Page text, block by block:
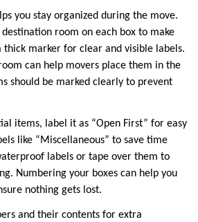
you stay organized during the move.
room on each box to make
thick marker for clear and visible labels.
can help movers place them in the
should be marked clearly to prevent
items, label it as “Open First” for easy
like “Miscellaneous” to save time
labels or tape over them to
Numbering your boxes can help you
nothing gets lost.
and their contents for extra